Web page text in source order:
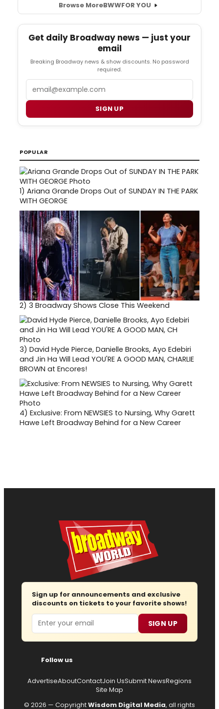
Browse MoreBWWFOR YOU
Get daily Broadway news — just your
email
Breaking Broadway news & show discounts. No password
required.
SIGN UP
POPULAR
1) Ariana Grande Drops Out of SUNDAY IN THE PARK
WITH GEORGE
2) 3 Broadway Shows Close This Weekend
3) David Hyde Pierce, Danielle Brooks, Ayo Edebiri
and Jin Ha Will Lead YOU'RE A GOOD MAN, CHARLIE
BROWN at Encores!
4) Exclusive: From NEWSIES to Nursing, Why Garett
Hawe Left Broadway Behind for a New Career
Sign up for announcements and exclusive
discounts on tickets to your favorite shows!
Email SIGN UP
Follow us
AdvertiseAboutContactJoin UsSubmit NewsRegions
Site Map
© 2026 — CopyrightWisdom Digital Media, all rights